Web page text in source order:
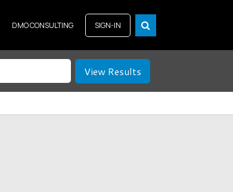
DMO CONSULTING SIGN-IN
View Results